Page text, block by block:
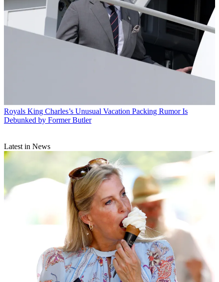
Royals King Charles’s Unusual Vacation Packing Rumor Is
Debunked by Former Butler
Latest in News